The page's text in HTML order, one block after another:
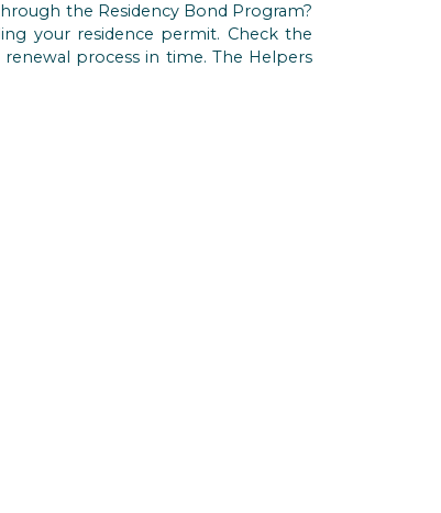
the Residency Bond Program?
your residence permit. Check the
process in time. The Helpers